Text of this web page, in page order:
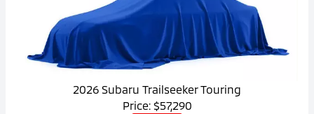
2026 Subaru Trailseeker Touring
Price: $57,290